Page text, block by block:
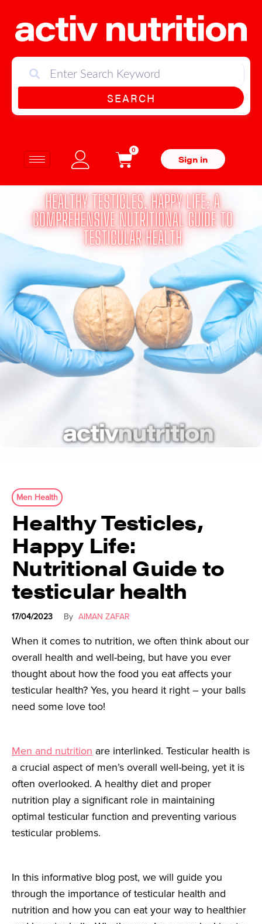
SEARCH
0
Sign in
Men Health
Healthy Testicles,
Happy Life:
Nutritional Guide to
testicular health
17/04/2023 By AIMAN ZAFAR
When it comes to nutrition, we often think about our
overall health and well-being, but have you ever
thought about how the food you eat affects your
testicular health? Yes, you heard it right – your balls
need some love too!
Men and nutrition are interlinked. Testicular health is
a crucial aspect of men’s overall well-being, yet it is
often overlooked. A healthy diet and proper
nutrition play a significant role in maintaining
optimal testicular function and preventing various
testicular problems.
In this informative blog post, we will guide you
through the importance of testicular health and
nutrition and how you can eat your way to healthier